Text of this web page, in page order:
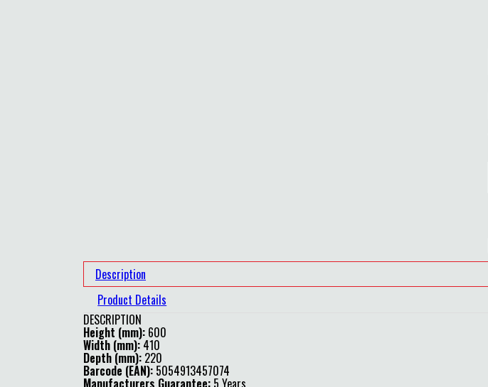
Description
Product Details
DESCRIPTION
Height (mm): 600
Width (mm):410
Depth (mm): 220
Barcode (EAN): 5054913457074
Manufacturers Guarantee: 5 Years